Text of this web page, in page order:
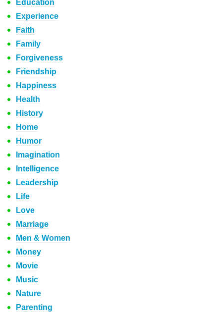
Education
Experience
Faith
Family
Forgiveness
Friendship
Happiness
Health
History
Home
Humor
Imagination
Intelligence
Leadership
Life
Love
Marriage
Men & Women
Money
Movie
Music
Nature
Parenting